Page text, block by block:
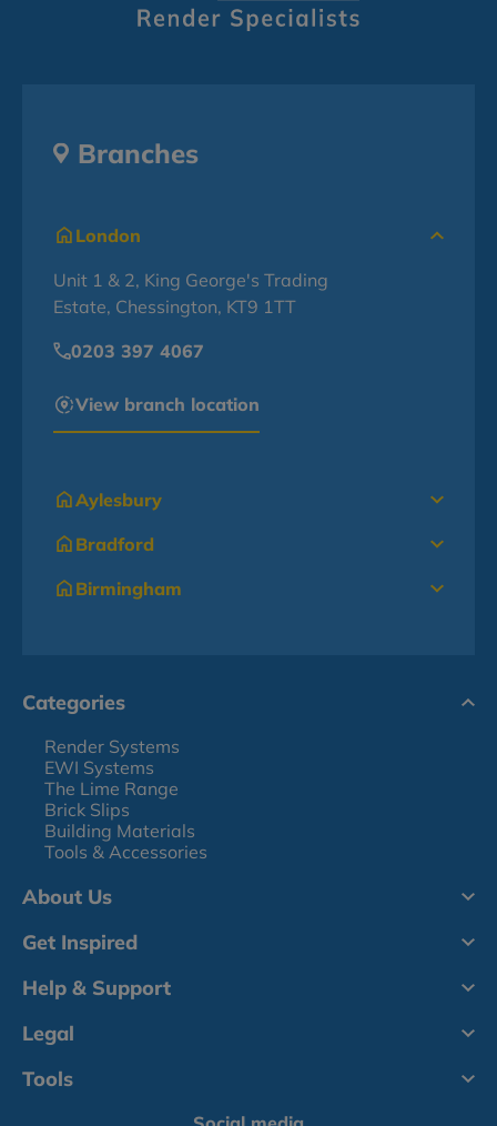
Branches
London
Unit 1 & 2, King George's Trading
Estate, Chessington, KT9 1TT
0203 397 4067
View branch location
Aylesbury
Bradford
Birmingham
Categories
Render Systems
EWI Systems
The Lime Range
Brick Slips
Building Materials
Tools & Accessories
About Us
Get Inspired
Help & Support
Legal
Tools